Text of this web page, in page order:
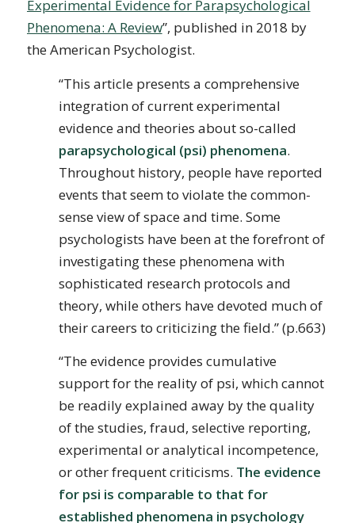
Experimental Evidence for Parapsychological
Phenomena: A Review”, published in 2018 by
the American Psychologist.
“This article presents a comprehensive
integration of current experimental
evidence and theories about so-called
parapsychological (psi) phenomena.
Throughout history, people have reported
events that seem to violate the common-
sense view of space and time. Some
psychologists have been at the forefront of
investigating these phenomena with
sophisticated research protocols and
theory, while others have devoted much of
their careers to criticizing the field.” (p.663)
“The evidence provides cumulative
support for the reality of psi, which cannot
be readily explained away by the quality
of the studies, fraud, selective reporting,
experimental or analytical incompetence,
or other frequent criticisms. The evidence
for psi is comparable to that for
established phenomena in psychology